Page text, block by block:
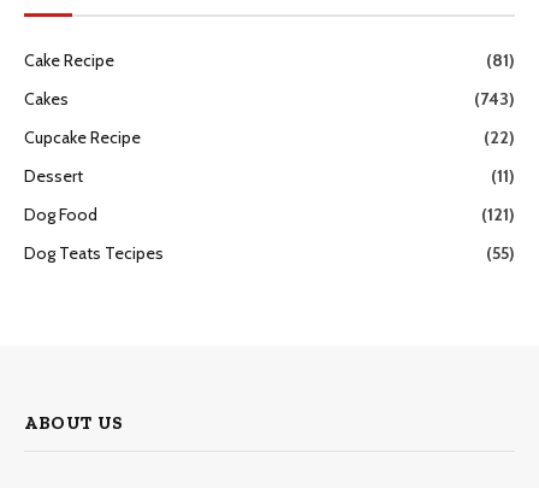
Cake Recipe
(81)
Cakes
(743)
Cupcake Recipe
(22)
Dessert
(11)
Dog Food
(121)
Dog Teats Tecipes
(55)
ABOUT US